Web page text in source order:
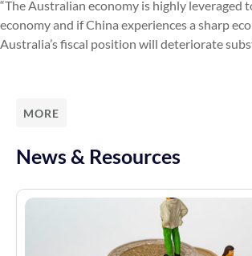
“The Australian economy is highly leveraged
economy and if China experiences a sharp
Australia’s fiscal position will deteriorate
MORE
News & Resources